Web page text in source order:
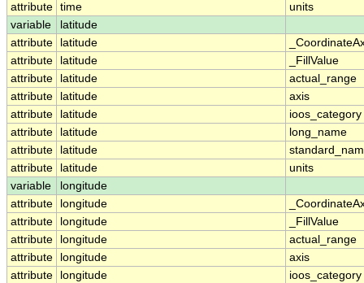
attribute time
units
variable
latitude
attribute
latitude
attribute
latitude
_FillValue
attribute
latitude
actual_range
attribute
latitude
axis
attribute
latitude
ioos_category
attribute
latitude
long_name
attribute
latitude
attribute
latitude
units
variable
longitude
attribute
longitude
attribute
longitude
_FillValue
attribute
longitude
actual_range
attribute
longitude
axis
attribute
longitude
ioos_category